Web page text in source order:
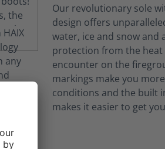
Our revolutionary sole
design offers
water, ice and snow and
protection from the heat
encounter on the
markings make you
conditions and the built
makes it easier to get